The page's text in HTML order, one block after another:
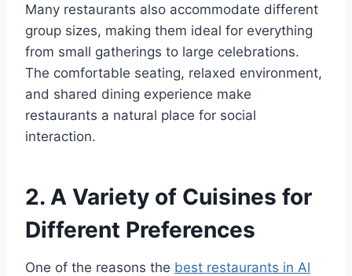
Many restaurants also accommodate different
group sizes, making them ideal for everything
from small gatherings to large celebrations.
The comfortable seating, relaxed environment,
and shared dining experience make
restaurants a natural place for social
interaction.
2. A Variety of Cuisines for
Different Preferences
One of the reasons the best restaurants in Al